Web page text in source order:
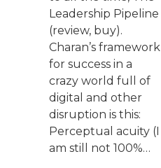
Leadership Pipeline
(review, buy).
Charan’s framework
for success in a
crazy world full of
digital and other
disruption is this:
Perceptual acuity (I
am still not 100%…